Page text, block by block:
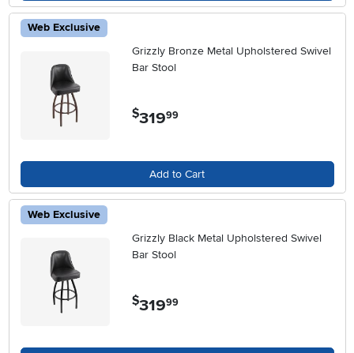
Web Exclusive
Grizzly Bronze Metal Upholstered Swivel
Bar Stool
$319.99
Add to Cart
Web Exclusive
Grizzly Black Metal Upholstered Swivel
Bar Stool
$319.99